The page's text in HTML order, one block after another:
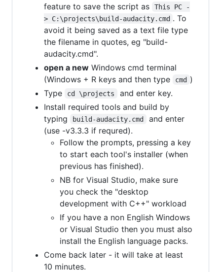
feature to save the script as
This PC -
> C:\projects\build-audacity.cmd . To
avoid it being saved as a text file type
the filename in quotes, eg "build-
audacity.cmd".
open a new Windows cmd terminal
(Windows + R keys and then type
cmd )
Type
cd \projects
and enter key.
Install required tools and build by
typing
build-audacity.cmd
and enter
(use -v3.3.3 if requred).
Follow the prompts, pressing a key
to start each tool's installer (when
previous has finished).
NB for Visual Studio, make sure
you check the "desktop
development with C++" workload
If you have a non English Windows
or Visual Studio then you must also
install the English language packs.
Come back later - it will take at least
10 minutes.